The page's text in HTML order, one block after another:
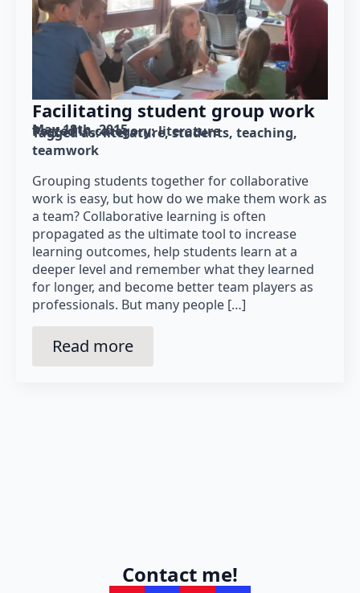
Facilitating student group work
May 18th, 2015
Posted in category: literature
Tagged as: literature students teaching
teamwork
Grouping students together for collaborative
work is easy, but how do we make them work as
a team? Collaborative learning is often
propagated as the ultimate tool to increase
learning outcomes, help students learn at a
deeper level and remember what they learned
for longer, and become better team players as
professionals. But many people […]
Read more
Contact me!